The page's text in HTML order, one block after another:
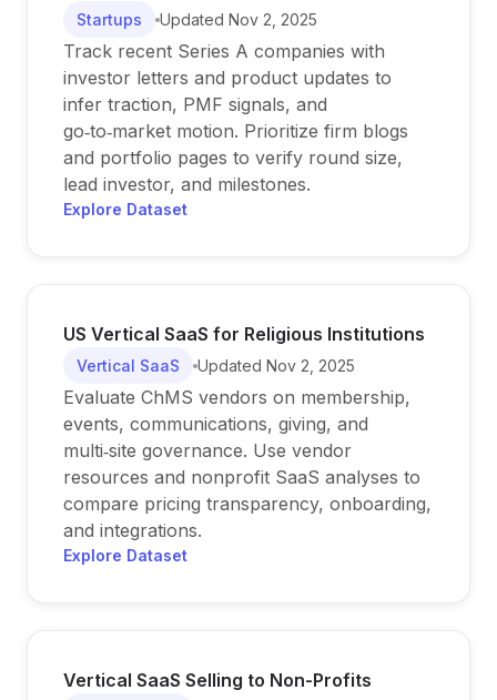
Startups Updated Nov 2, 2025
Track recent Series A companies with
investor letters and product updates to
infer traction, PMF signals, and
go‑to‑market motion. Prioritize firm blogs
and portfolio pages to verify round size,
lead investor, and milestones.
Explore Dataset
US Vertical SaaS for Religious Institutions
Vertical SaaS Updated Nov 2, 2025
Evaluate ChMS vendors on membership,
events, communications, giving, and
multi‑site governance. Use vendor
resources and nonprofit SaaS analyses to
compare pricing transparency, onboarding,
and integrations.
Explore Dataset
Vertical SaaS Selling to Non-Profits